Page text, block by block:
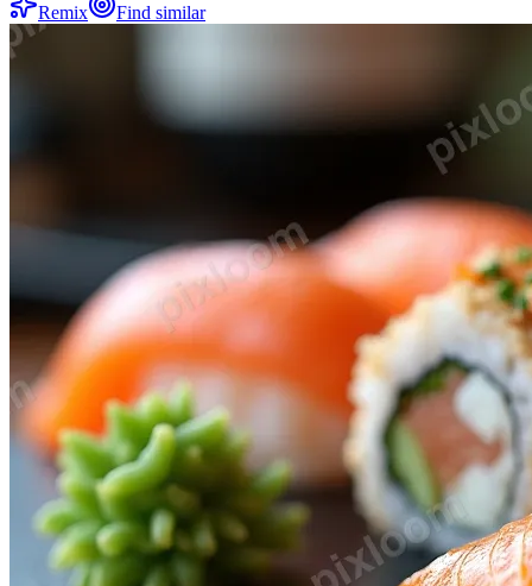
Remix
Find similar